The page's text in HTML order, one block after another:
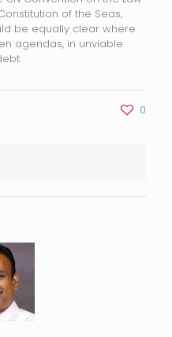
of the Seas,
be equally clear where
agendas, in unviable
0